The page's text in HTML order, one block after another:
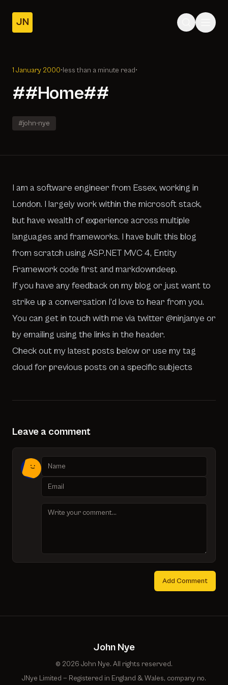
JN
Posts
1 January 2000• less than a minute read•
##Home##
#john-nye
I am a software engineer from Essex, working in
London. I largely work within the microsoft stack,
but have wealth of experience across multiple
languages and frameworks. I have built this blog
from scratch using ASP.NET MVC 4, Entity
Framework code first and markdowndeep.
If you have any feedback on my blog or just want to
strike up a conversation I’d love to hear from you.
You can get in touch with me via twitter @ninjanye or
by emailing using the links in the header.
Check out my latest posts below or use my tag
cloud for previous posts on a specific subjects
Leave a comment
Add Comment
John Nye
© 2026 John Nye. All rights reserved.
JNye Limited — Registered in England & Wales, company no.